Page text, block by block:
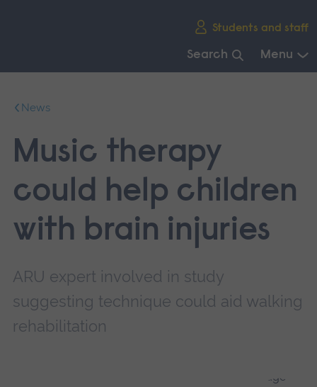
Students and staff
Search Menu
mainNews
Music therapy
could help children
with brain injuries
ARU expert involved in study
suggesting technique could aid walking
rehabilitation